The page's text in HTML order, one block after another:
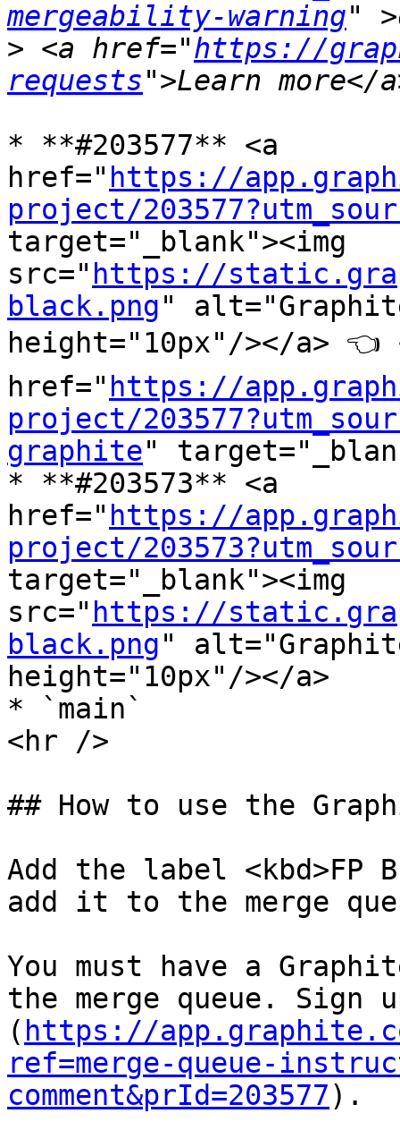
mergeability-warning
> <a href="https://
requests
* **#203577** <a
href=" https://
project/
target="_blank"><img
src=" https://
black.png"
height="10px"/></a> 👈
href=" https://
project/
graphite"
* **#203573** <a
href=" https://
project/
target="_blank"><img
src=" https://
black.png"
height="10px"/></a>
* `main`
<hr />
## How to use the
Add the label <kbd>FP
add it to the merge
You must have a
the merge queue.
( https://
ref=merge-queue-
comment&prId=203577).